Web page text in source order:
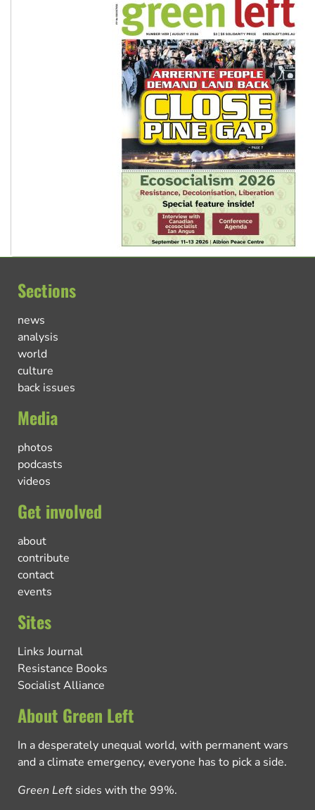
Sections
news
analysis
world
culture
back issues
Media
photos
podcasts
videos
Get involved
about
contribute
contact
events
Sites
Links Journal
Resistance Books
Socialist Alliance
About Green Left
In a desperately unequal world, with permanent wars
and a climate emergency, everyone has to pick a side.
Green Left sides with the 99%.